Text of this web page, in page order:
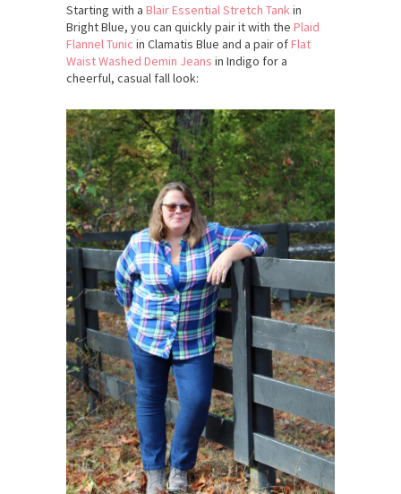
Starting with a Blair Essential Stretch Tankin
Bright Blue, you can quickly pair it with the Plaid
Flannel Tunic in Clamatis Blue and a pair ofFlat
Waist Washed Demin Jeans in Indigo for a
cheerful, casual fall look: